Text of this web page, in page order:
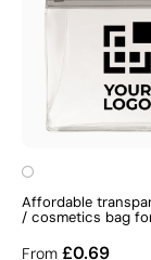
Affordable
/ cosmetics bag
From £0.69